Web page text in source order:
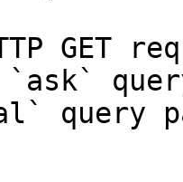
GET
`ask`
query